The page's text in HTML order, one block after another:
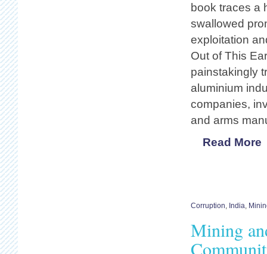
book traces a
swallowed
exploitation
Out of This
painstakingly
aluminium
companies,
and arms
Read More
Corruption India
Mining